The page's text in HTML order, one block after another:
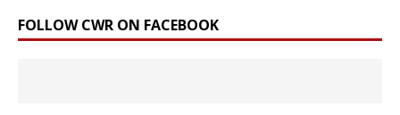
FOLLOW CWR ON FACEBOOK